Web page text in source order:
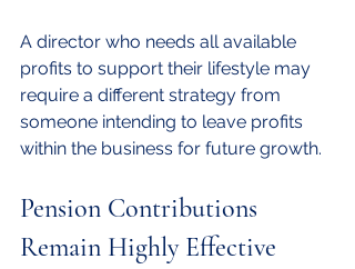
A director who needs all available
profits to support their lifestyle may
require a different strategy from
someone intending to leave profits
within the business for future growth.
Pension Contributions
Remain Highly Effective